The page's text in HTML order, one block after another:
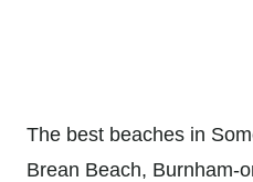
The best beaches in
Brean Beach, Burnham-